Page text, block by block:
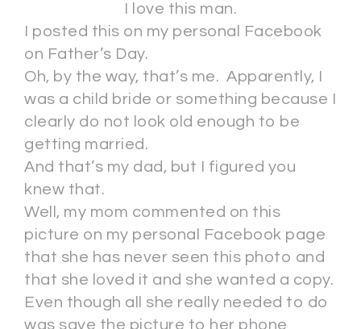
I love this man.
I posted this on my personal Facebook
on Father’s Day.
Oh, by the way, that’s me. Apparently, I
was a child bride or something because I
clearly do not look old enough to be
getting married.
And that’s my dad, but I figured you
knew that.
Well, my mom commented on this
picture on my personal Facebook page
that she has never seen this photo and
that she loved it and she wanted a copy.
Even though all she really needed to do
was save the picture to her phone